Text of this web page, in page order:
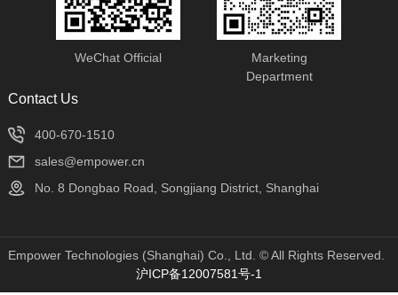
WeChat Official
Marketing
Department
Contact Us
400-670-1510
sales@empower.cn
No. 8 Dongbao Road, Songjiang District, Shanghai
Empower Technologies (Shanghai) Co., Ltd. © All Rights Reserved.
沪ICP备12007581号-1